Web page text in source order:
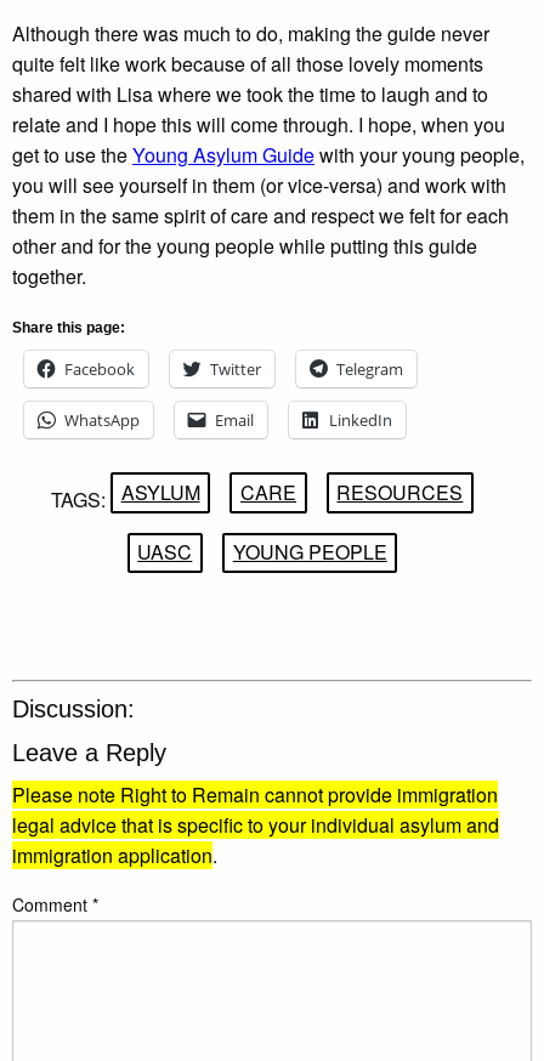
Although there was much to do, making the guide never
quite felt like work because of all those lovely moments
shared with Lisa where we took the time to laugh and to
relate and I hope this will come through. I hope, when you
get to use theYoung Asylum Guidewith your young people,
you will see yourself in them (or vice-versa) and work with
them in the same spirit of care and respect we felt for each
other and for the young people while putting this guide
together.
Share this page:
Facebook Twitter Telegram
WhatsApp Email LinkedIn
TAGS: ASYLUM CARE RESOURCES
UASC YOUNG PEOPLE
Discussion:
Leave a Reply
Please note Right to Remain cannot provide immigration
legal advice that is specific to your individual asylum and
immigration application.
Comment *